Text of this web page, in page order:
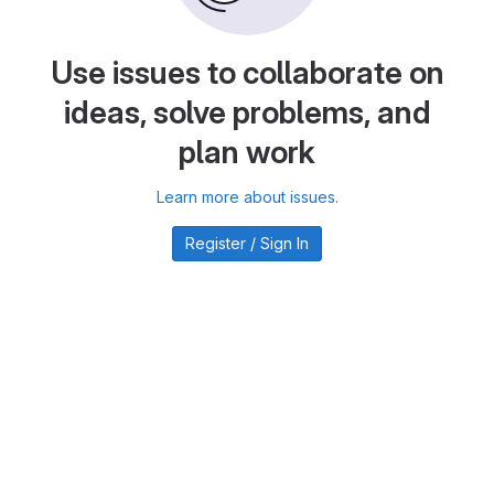
Use issues to collaborate on
ideas, solve problems, and
plan work
Learn more about issues.
Register / Sign In